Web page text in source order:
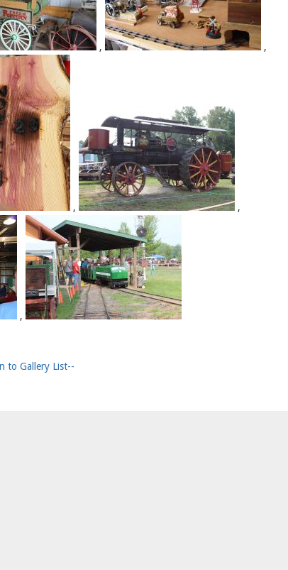
, ,
, ,
,
to Gallery List--